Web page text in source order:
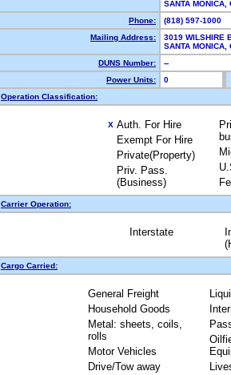
SANTA
Phone:
(818) 597-1000
Mailing Address:
3019 WILSHIRE
SANTA
DUNS Number:
--
Power Units:
0
Operation Classification:
X Auth. For Hire
Exempt For Hire
Private(Property)
Priv. Pass.
(Business)
Carrier Operation:
Interstate
Cargo Carried:
General Freight
Household Goods
Metal: sheets, coils,
rolls
Motor Vehicles
Drive/Tow away